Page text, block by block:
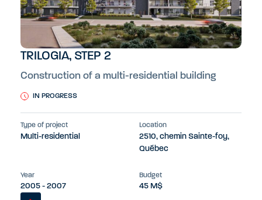
TRILOGIA, STEP 2
Construction of a multi-residential building
IN PROGRESS
Type of project
Multi-residential
Location
2510, chemin Sainte-foy,
Québec
Year
2005 - 2007
Budget
45 M$